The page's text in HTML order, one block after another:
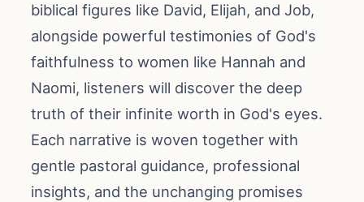
biblical figures like David, Elijah, and Job,
alongside powerful testimonies of God's
faithfulness to women like Hannah and
Naomi, listeners will discover the deep
truth of their infinite worth in God's eyes.
Each narrative is woven together with
gentle pastoral guidance, professional
insights, and the unchanging promises